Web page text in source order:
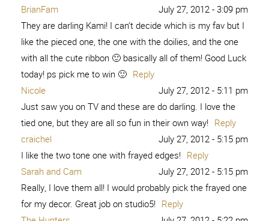
BrianFam
July 27, 2012 - 3:09 pm
They are darling Kami! I can’t decide which is my fav but I
like the pieced one, the one with the doilies, and the one
with all the cute ribbon 🙂 basically all of them! Good Luck
today! ps pick me to win 🙂 Reply
Nicole
July 27, 2012 - 5:11 pm
Just saw you on TV and these are do darling. I love the
tied one, but they are all so fun in their own way! Reply
craichel
July 27, 2012 - 5:15 pm
I like the two tone one with frayed edges! Reply
Sarah and Cam
July 27, 2012 - 5:15 pm
Really, I love them all! I would probably pick the frayed one
for my decor. Great job on studio5! Reply